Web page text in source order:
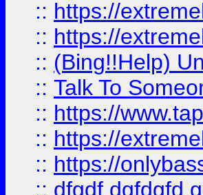
:: https://
:: https://
:: (Bing!!Help)
:: Talk To
:: https://
:: https://
:: https://
:: dfgdf dgfdgfd